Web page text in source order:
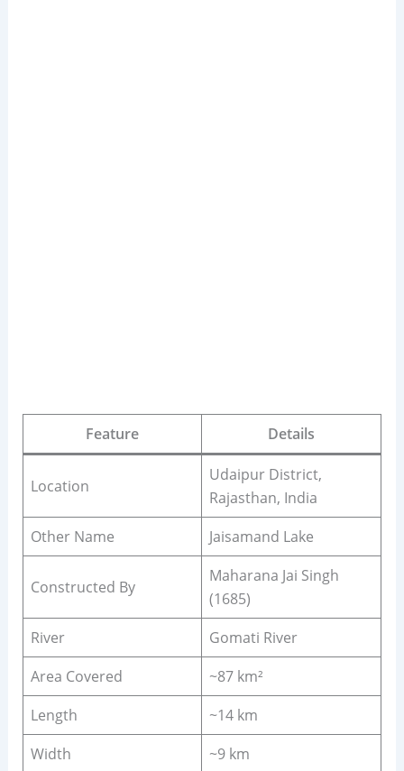
Feature Details
Location
Udaipur District,
Rajasthan, India
Other Name
Jaisamand Lake
Constructed By
Maharana Jai Singh
(1685)
River
Gomati River
Area Covered
~87 km²
Length
~14 km
Width
~9 km